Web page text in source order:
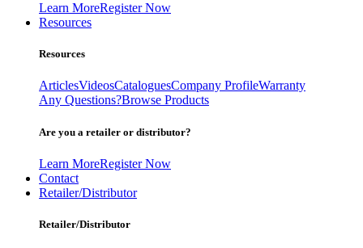
Learn MoreRegister Now
Resources
Resources
ArticlesVideosCataloguesCompany ProfileWarranty
Any Questions?Browse Products
Are you a retailer or distributor?
Learn MoreRegister Now
Contact
Retailer/Distributor
Retailer/Distributor